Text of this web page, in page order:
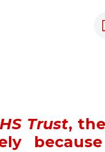
Trust,